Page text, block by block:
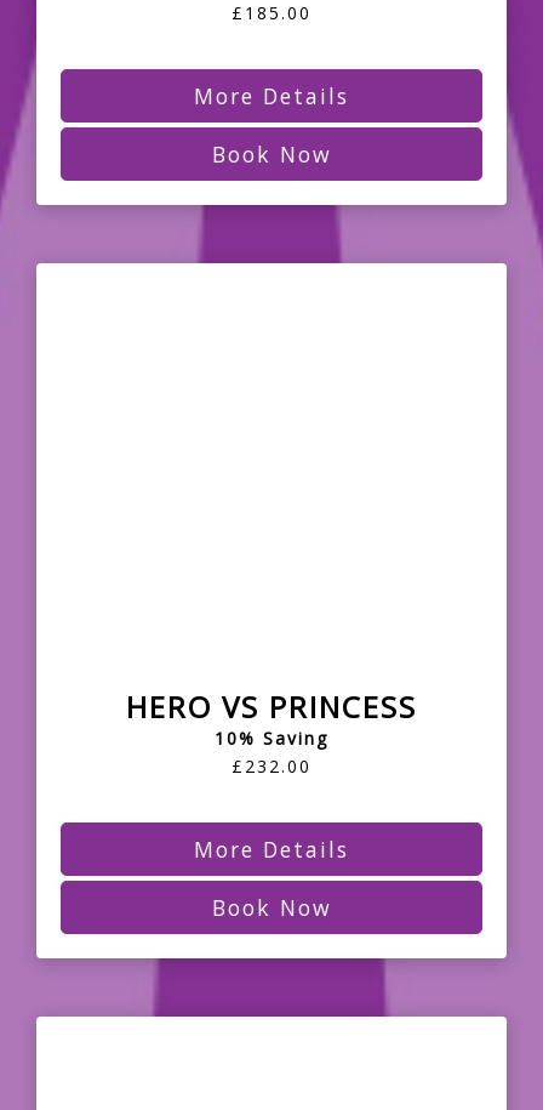
£185.00
More Details
Book Now
HERO VS PRINCESS
10% Saving
£232.00
More Details
Book Now